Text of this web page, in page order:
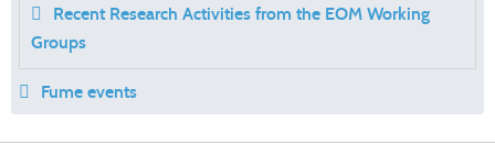
Recent Research Activities from the EOM Working
Groups
Fume events